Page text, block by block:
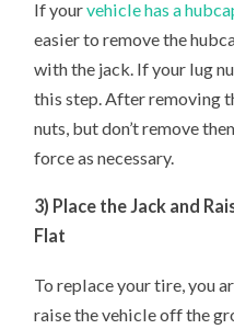
If yourvehicle has a
easier to remove the
with the jack. If your lug
this step. After removing
nuts, but don’t remove
force as necessary.
3) Place the Jack and
Flat
To replace your tire, you
raise the vehicle off the